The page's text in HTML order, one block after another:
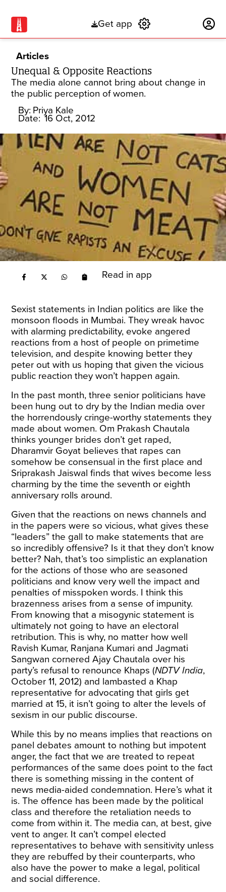
Get app
Articles
Unequal & Opposite Reactions
The media alone cannot bring about change in
the public perception of women.
By: Priya Kale
Date: 16 Oct, 2012
Read in app
Sexist statements in Indian politics are like the
monsoon floods in Mumbai. They wreak havoc
with alarming predictability, evoke angered
reactions from a host of people on primetime
television, and despite knowing better they
peter out with us hoping that given the vicious
public reaction they won’t happen again.
In the past month, three senior politicians have
been hung out to dry by the Indian media over
the horrendously cringe-worthy statements they
made about women. Om Prakash Chautala
thinks younger brides don’t get raped,
Dharamvir Goyat believes that rapes can
somehow be consensual in the first place and
Sriprakash Jaiswal finds that wives become less
charming by the time the seventh or eighth
anniversary rolls around.
Given that the reactions on news channels and
in the papers were so vicious, what gives these
“leaders” the gall to make statements that are
so incredibly offensive? Is it that they don’t know
better? Nah, that’s too simplistic an explanation
for the actions of those who are seasoned
politicians and know very well the impact and
penalties of misspoken words. I think this
brazenness arises from a sense of impunity.
From knowing that a misogynic statement is
ultimately not going to have an electoral
retribution. This is why, no matter how well
Ravish Kumar, Ranjana Kumari and Jagmati
Sangwan cornered Ajay Chautala over his
party’s refusal to renounce Khaps (NDTV India,
October 11, 2012) and lambasted a Khap
representative for advocating that girls get
married at 15, it isn’t going to alter the levels of
sexism in our public discourse.
While this by no means implies that reactions on
panel debates amount to nothing but impotent
anger, the fact that we are treated to repeat
performances of the same does point to the fact
there is something missing in the content of
news media-aided condemnation. Here’s what it
is. The offence has been made by the political
class and therefore the retaliation needs to
come from within it. The media can, at best, give
vent to anger. It can’t compel elected
representatives to behave with sensitivity unless
they are rebuffed by their counterparts, who
also have the power to make a legal, political
and social difference.